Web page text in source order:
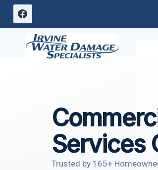
Skip
content
Services
Trusted by 165+